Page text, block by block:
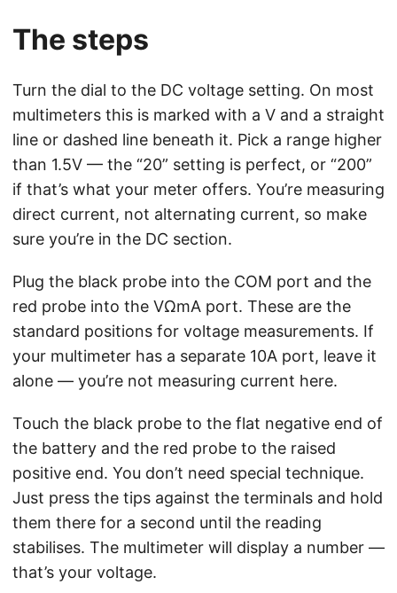
The steps
Turn the dial to the DC voltage setting. On most
multimeters this is marked with a V and a straight
line or dashed line beneath it. Pick a range higher
than 1.5V — the “20” setting is perfect, or “200”
if that’s what your meter offers. You’re measuring
direct current, not alternating current, so make
sure you’re in the DC section.
Plug the black probe into the COM port and the
red probe into the VΩmA port. These are the
standard positions for voltage measurements. If
your multimeter has a separate 10A port, leave it
alone — you’re not measuring current here.
Touch the black probe to the flat negative end of
the battery and the red probe to the raised
positive end. You don’t need special technique.
Just press the tips against the terminals and hold
them there for a second until the reading
stabilises. The multimeter will display a number —
that’s your voltage.